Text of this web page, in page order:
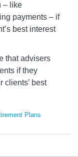
– like
payments – if
best interest
that advisers
if they
clients’ best
Plans